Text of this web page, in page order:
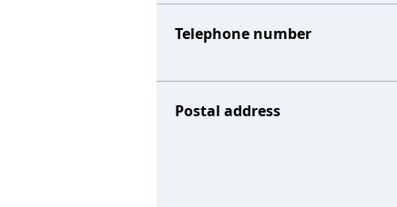
Telephone number
Postal address